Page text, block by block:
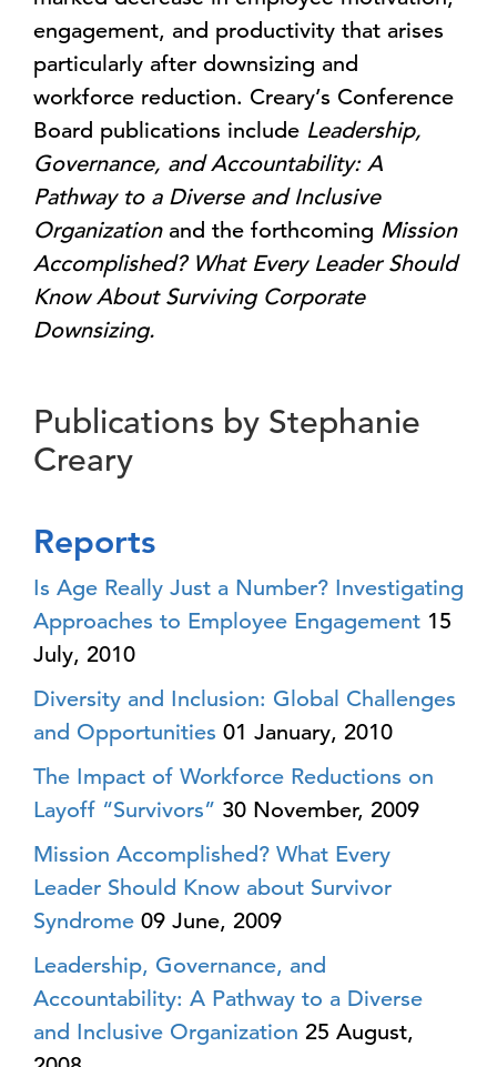
engagement, and productivity that arises
particularly after downsizing and
workforce reduction. Creary’s Conference
Board publications include Leadership,
Governance, and Accountability: A
Pathway to a Diverse and Inclusive
Organizationand the forthcoming Mission
Accomplished? What Every Leader Should
Know About Surviving Corporate
Downsizing.
Publications by Stephanie
Creary
Reports
Is Age Really Just a Number? Investigating
Approaches to Employee Engagement 15
July, 2010
Diversity and Inclusion: Global Challenges
and Opportunities 01 January, 2010
The Impact of Workforce Reductions on
Layoff “Survivors” 30 November, 2009
Mission Accomplished? What Every
Leader Should Know about Survivor
Syndrome 09 June, 2009
Leadership, Governance, and
Accountability: A Pathway to a Diverse
and Inclusive Organization 25 August,